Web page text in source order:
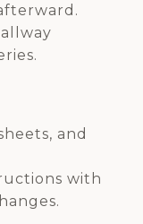
and
with